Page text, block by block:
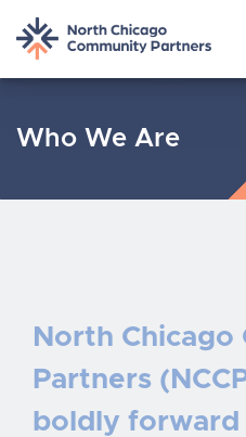
content
Who We Are
North
Partners
boldly